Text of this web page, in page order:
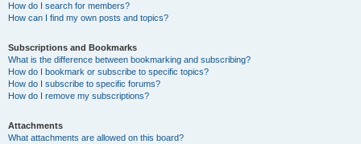
How do I search for members?
How can I find my own posts and topics?
Subscriptions and Bookmarks
What is the difference between bookmarking and subscribing?
How do I bookmark or subscribe to specific topics?
How do I subscribe to specific forums?
How do I remove my subscriptions?
Attachments
What attachments are allowed on this board?